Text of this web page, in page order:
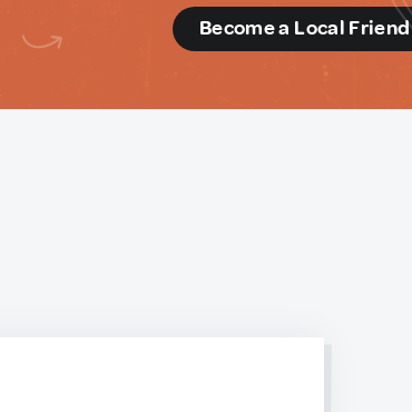
Become a Local Friend